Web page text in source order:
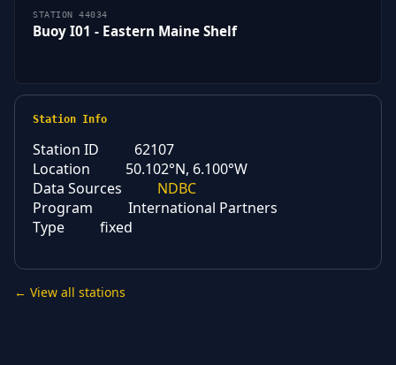
STATION 44034
Buoy I01 - Eastern Maine Shelf
Station Info
Station ID
62107
Location
50.102°N, 6.100°W
Data Sources
NDBC
Program
International Partners
Type
fixed
← View all stations